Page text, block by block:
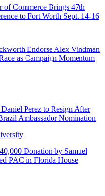
of Commerce Brings 47th
to Fort Worth Sept. 14-16
Endorse Alex Vindman
as Campaign Momentum
Perez to Resign After
Ambassador Nomination
Donation by Samuel
PAC in Florida House